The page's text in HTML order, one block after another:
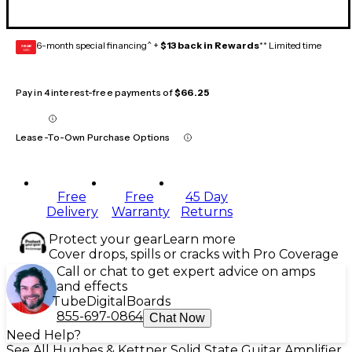
GEAR
CARD 6-month special financing^ + $13 back in Rewards** Limited time
Pay in 4 interest-free payments of$66.25
Lease-To-Own Purchase Options
Free
Delivery
Free
Warranty
45 Day
Returns
Protect your gearLearn more
Cover drops, spills or cracks with Pro Coverage
Call or chat to get expert advice on amps
and effects
Tube Digital Boards
855-697-0864 Chat Now
Need Help?